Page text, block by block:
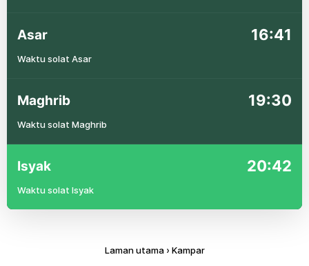
Asar 16:41
Waktu solat Asar
Maghrib 19:30
Waktu solat Maghrib
Isyak 20:42
Waktu solat Isyak
Laman utama› Kampar